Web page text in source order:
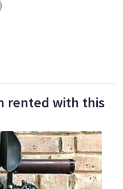
rented with this